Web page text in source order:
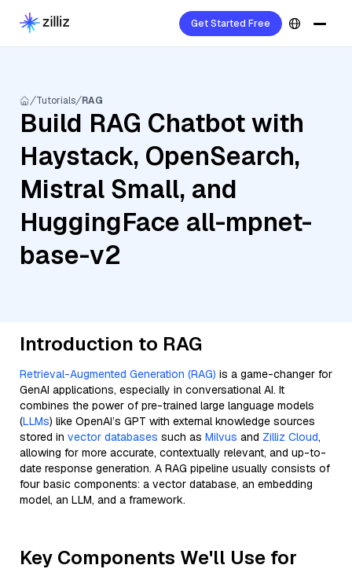
Get Started Free
Tutorials RAG
Build RAG Chatbot with
Haystack, OpenSearch,
Mistral Small, and
HuggingFace all-mpnet-
base-v2
Introduction to RAG
Retrieval-Augmented Generation (RAG) is a game-changer for
GenAI applications, especially in conversational AI. It
combines the power of pre-trained large language models
(LLMs) like OpenAI’s GPT with external knowledge sources
stored in vector databases such as Milvus and Zilliz Cloud,
allowing for more accurate, contextually relevant, and up-to-
date response generation. A RAG pipeline usually consists of
four basic components: a vector database, an embedding
model, an LLM, and a framework.
Key Components We'll Use for